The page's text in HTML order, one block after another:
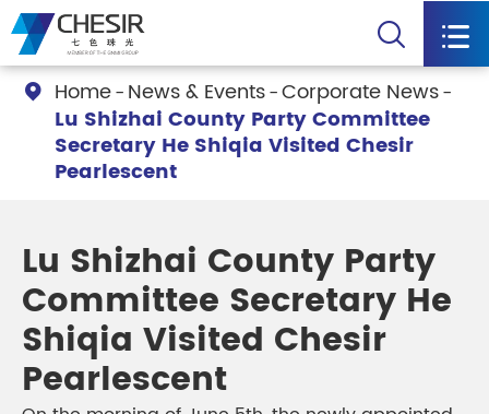
 
 Home News & Events Corporate News
Lu Shizhai County Party Committee
Secretary He Shiqia Visited Chesir
Pearlescent
Lu Shizhai County Party
Committee Secretary He
Shiqia Visited Chesir
Pearlescent